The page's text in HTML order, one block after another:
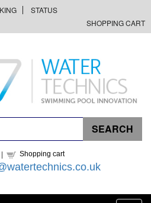
STATUS
SHOPPING CART
| Shopping cart